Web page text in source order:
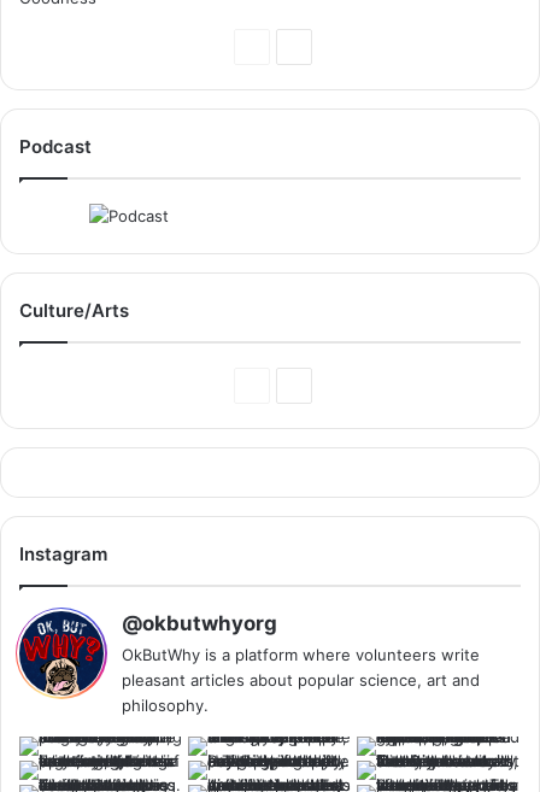
Podcast
Culture/Arts
Instagram
@okbutwhyorg
OkButWhy is a platform where volunteers write
pleasant articles about popular science, art and
philosophy.